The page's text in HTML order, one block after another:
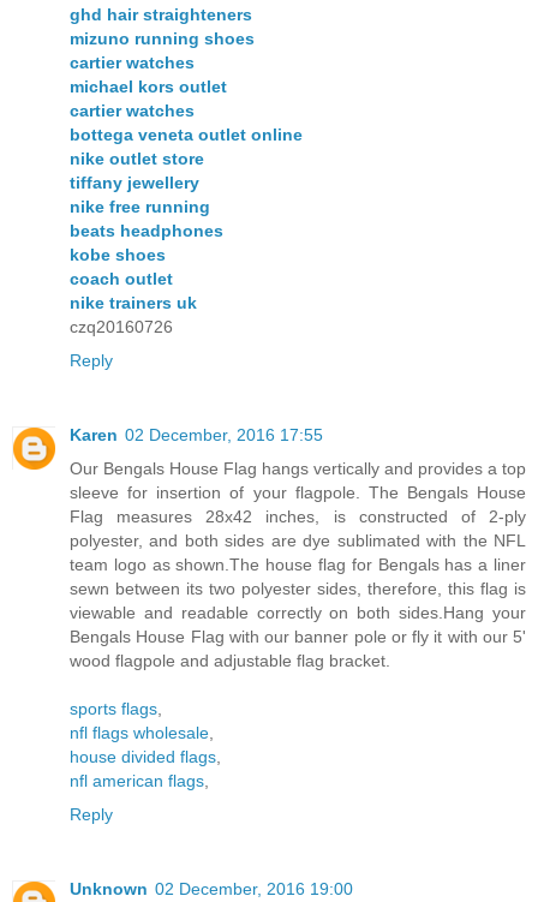
ghd hair straighteners
mizuno running shoes
cartier watches
michael kors outlet
cartier watches
bottega veneta outlet online
nike outlet store
tiffany jewellery
nike free running
beats headphones
kobe shoes
coach outlet
nike trainers uk
czq20160726
Reply
Karen 02 December, 2016 17:55
Our Bengals House Flag hangs vertically and provides a top
sleeve for insertion of your flagpole. The Bengals House
Flag measures 28x42 inches, is constructed of 2-ply
polyester, and both sides are dye sublimated with the NFL
team logo as shown.The house flag for Bengals has a liner
sewn between its two polyester sides, therefore, this flag is
viewable and readable correctly on both sides.Hang your
Bengals House Flag with our banner pole or fly it with our 5'
wood flagpole and adjustable flag bracket.
sports flags
nfl flags wholesale
house divided flags
nfl american flags
Reply
Unknown 02 December, 2016 19:00